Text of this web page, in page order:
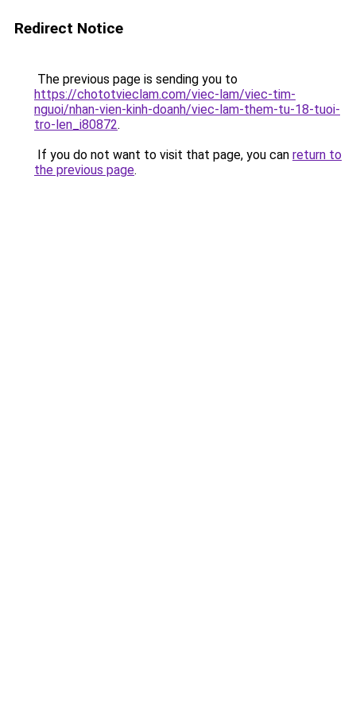
Redirect Notice
The previous page is sending you to
https://chototvieclam.com/viec-lam/viec-tim-
nguoi/nhan-vien-kinh-doanh/viec-lam-them-tu-18-tuoi-
tro-len_i80872.
If you do not want to visit that page, you can return to
the previous page.